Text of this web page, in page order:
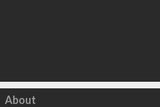
Click to load
About